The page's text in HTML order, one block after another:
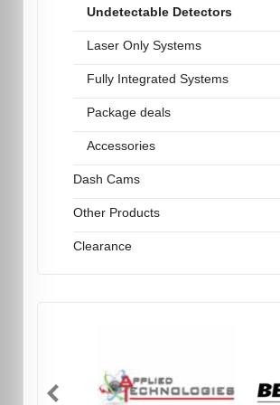
Undetectable Detectors
Laser Only Systems
Fully Integrated Systems
Package deals
Accessories
Dash Cams
Other Products
Clearance